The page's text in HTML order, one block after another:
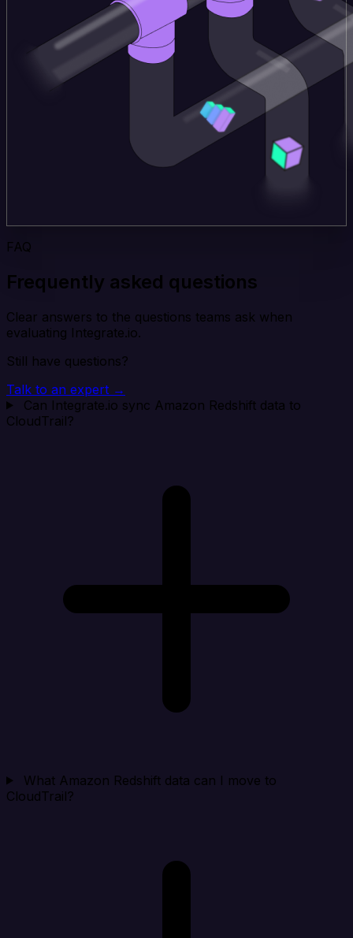
FAQ
Frequently asked questions
Clear answers to the questions teams ask when
evaluating Integrate.io.
Still have questions?
Talk to an expert →
Can Integrate.io sync Amazon Redshift data to
CloudTrail?
What Amazon Redshift data can I move to
CloudTrail?